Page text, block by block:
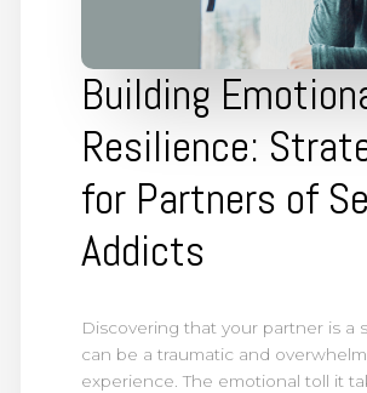
Building
Resilience:
for Partners of
Addicts
Discovering that your partner is a
can be a traumatic and
experience. The emotional toll it